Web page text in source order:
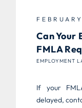
Can Your
FMLA
EMPLOYMENT
If your
delayed,